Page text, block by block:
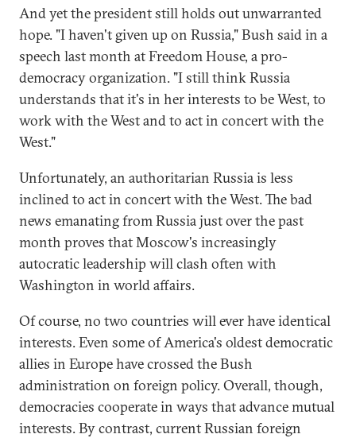
And yet the president still holds out unwarranted
hope. "I haven't given up on Russia," Bush said in a
speech last month at Freedom House, a pro-
democracy organization. "I still think Russia
understands that it's in her interests to be West, to
work with the West and to act in concert with the
West."
Unfortunately, an authoritarian Russia is less
inclined to act in concert with the West. The bad
news emanating from Russia just over the past
month proves that Moscow's increasingly
autocratic leadership will clash often with
Washington in world affairs.
Of course, no two countries will ever have identical
interests. Even some of America's oldest democratic
allies in Europe have crossed the Bush
administration on foreign policy. Overall, though,
democracies cooperate in ways that advance mutual
interests. By contrast, current Russian foreign